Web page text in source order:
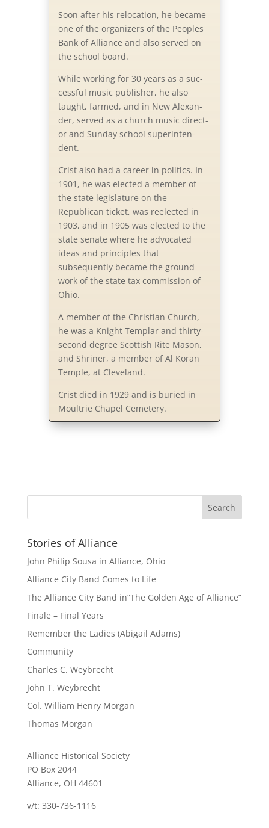
Soon after his relocation, he became
one of the organizers of the Peoples
Bank of Alliance and also served on
the school board.
While working for 30 years as a suc­
cess­ful mu­sic pub­lish­er, he al­so
taught, farmed, and in New Al­ex­an­
der, served as a church mu­sic di­rect­
or and Sun­day school su­per­in­ten­
dent.
Crist also had a career in politics. In
1901, he was elected a member of
the state legislature on the
Republican ticket, was reelected in
1903, and in 1905 was elected to the
state senate where he advocated
ideas and principles that
subsequently became the ground
work of the state tax commission of
Ohio.
A member of the Christian Church,
he was a Knight Templar and thirty-
second degree Scottish Rite Mason,
and Shriner, a member of Al Koran
Temple, at Cleveland.
Crist died in 1929 and is buried in
Moultrie Chapel Cemetery.
Stories of Alliance
John Philip Sousa in Alliance, Ohio
Alliance City Band Comes to Life
The Alliance City Band in“The Golden Age of Alliance”
Finale – Final Years
Remember the Ladies (Abigail Adams)
Community
Charles C. Weybrecht
John T. Weybrecht
Col. William Henry Morgan
Thomas Morgan
Alliance Historical Society
PO Box 2044
Alliance, OH 44601
v/t: 330-736-1116